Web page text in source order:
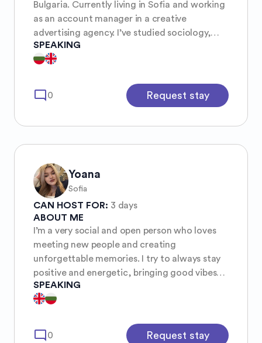
Bulgaria. Currently living in Sofia and working
as an account manager in a creative
advertising agency. I’ve studied sociology,
love music and I’m interested in visual arts
(like cinematography, theatre and any kind of
talking and exchanging cultures and
experiences.
SPEAKING
mode_comment 0 Request stay
Yoana
Sofia
CAN HOST FOR: 3 days
ABOUT ME
I’m a very social and open person who loves
meeting new people and creating
unforgettable memories. I try to always stay
positive and energetic, bringing good vibes
wherever I go. I have a deep interest in
psychology and geography, as I love
around me.
SPEAKING
mode_comment 0 Request stay